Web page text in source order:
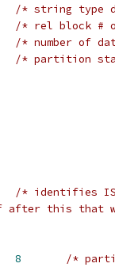
/* string type
/* rel block #
/* number of
/* partition
/* identifies
after this that
8 /*